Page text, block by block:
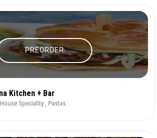
PREORDER
Kitchen + Bar
Speciality , Pastas